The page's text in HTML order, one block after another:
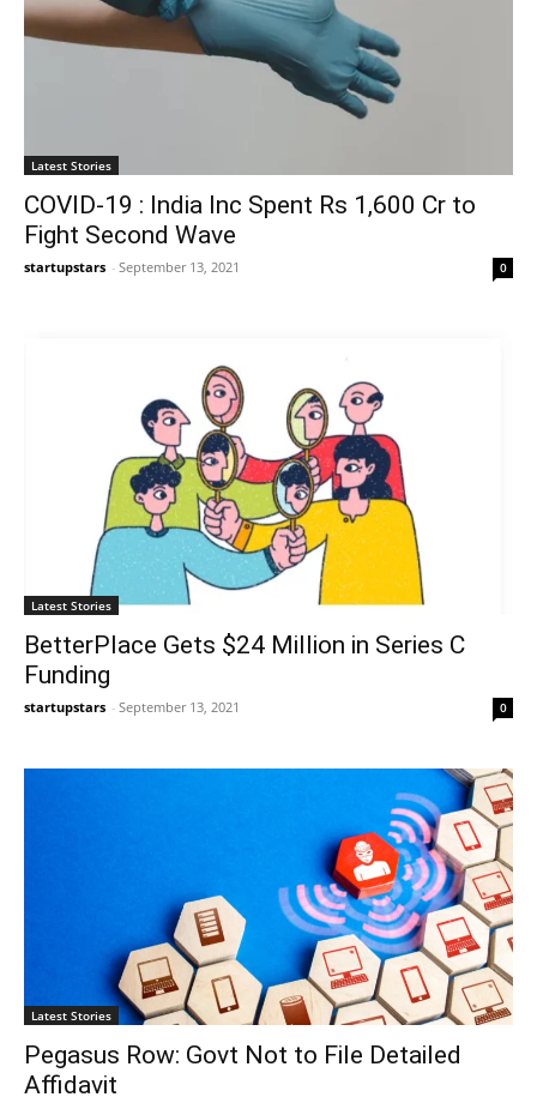
Latest Stories
COVID-19 : India Inc Spent Rs 1,600 Cr to
Fight Second Wave
startupstars - September 13, 2021 0
Latest Stories
BetterPlace Gets $24 Million in Series C
Funding
startupstars - September 13, 2021 0
Latest Stories
Pegasus Row: Govt Not to File Detailed
Affidavit